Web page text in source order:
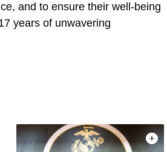
and to ensure their well-being
years of unwavering